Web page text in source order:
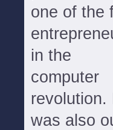
one of the
in the
computer
revolution.
was also